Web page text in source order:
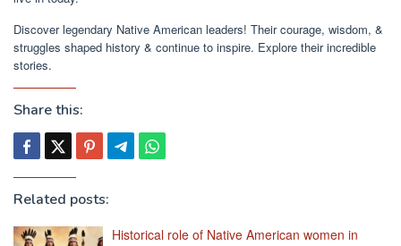
Discover legendary Native American leaders! Their courage, wisdom, &
struggles shaped history & continue to inspire. Explore their incredible
stories.
Share this:
Related posts:
Historical role of Native American women in